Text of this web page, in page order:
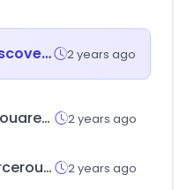
pokerdiscover.com 2 years ago
darlingyouarebad.com 2 years ago
commerceroundtable.com 2 years ago